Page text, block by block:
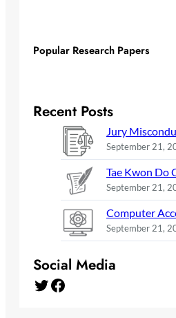
Popular Research Papers
Recent Posts
Jury
September 21,
Tae Kwon Do
September 21,
Computer
September 21,
Social Media
Twitter Facebook